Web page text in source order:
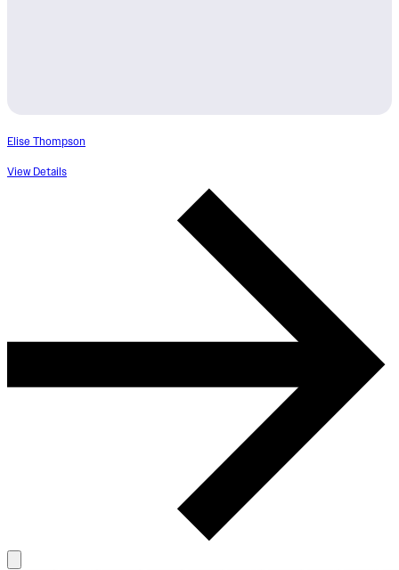
Elise Thompson
View Details